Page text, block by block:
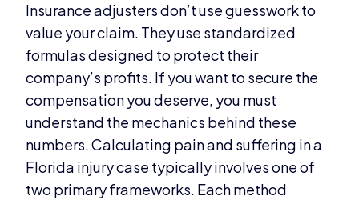
Insurance adjusters don’t use guesswork to
value your claim. They use standardized
formulas designed to protect their
company’s profits. If you want to secure the
compensation you deserve, you must
understand the mechanics behind these
numbers. Calculating pain and suffering in a
Florida injury case typically involves one of
two primary frameworks. Each method